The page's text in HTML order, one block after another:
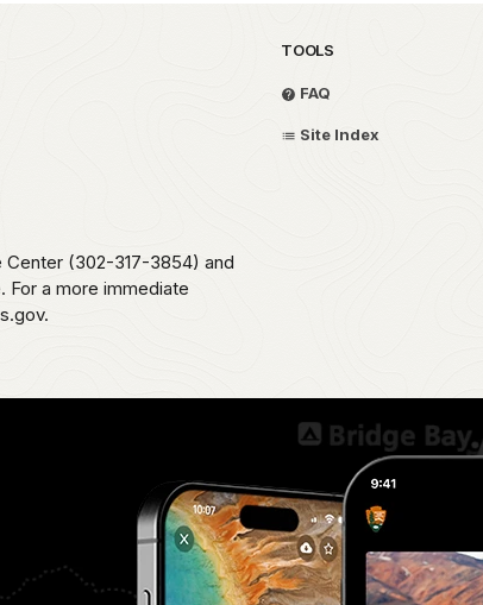
Center (302-317-3854) and
For a more immediate
TOOLS
FAQ
Site Index